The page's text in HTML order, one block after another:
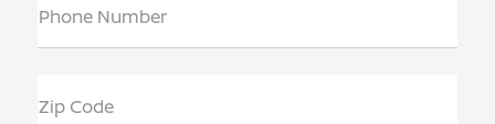
Phone Number
Zip Code